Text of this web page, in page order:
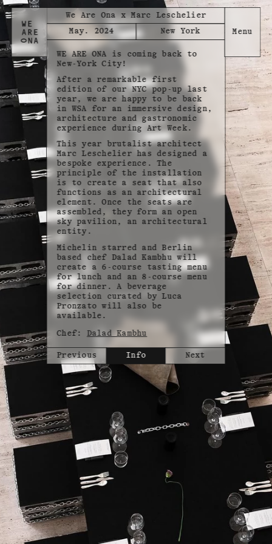
We Are Ona x Marc Leschelier
May. 2024
New York
WE ARE ONA is coming back to
New-York City!
After a remarkable first
edition of our NYC pop-up last
year, we are happy to be back
in WSA for an immersive design,
architecture and gastronomic
experience during Art Week.
This year brutalist architect
Marc Leschelier has designed a
bespoke experience. The
principle of the installation
is to create a seat that also
functions as an architectural
element. Once the seats are
assembled, they form an open
sky pavilion, an architectural
entity.
Michelin starred and Berlin
based chef Dalad Kambhu will
create a 6-course tasting menu
for lunch and an 8-course menu
for dinner. A beverage
selection curated by Luca
Pronzato will also be
available.
Chef: Dalad Kambhu
Previous Info Next